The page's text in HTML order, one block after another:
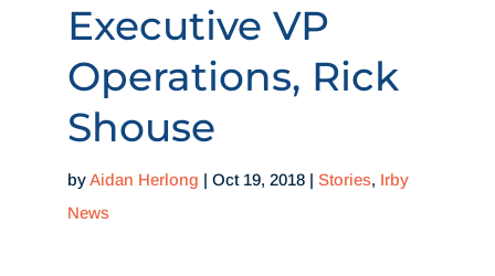
Executive VP
Operations, Rick
Shouse
byAidan Herlong | Oct 19, 2018| Stories, Irby
News